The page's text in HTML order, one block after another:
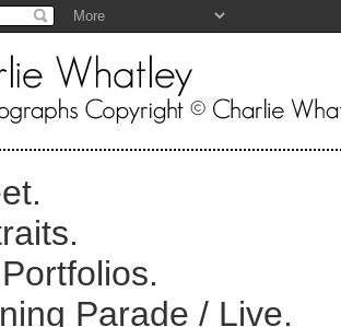
Parade / Live.